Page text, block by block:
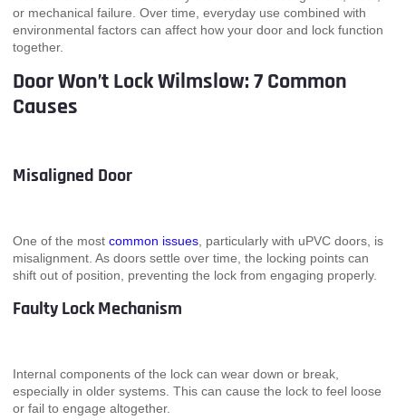
or mechanical failure. Over time, everyday use combined with
environmental factors can affect how your door and lock function
together.
Door Won’t Lock Wilmslow: 7 Common
Causes
Misaligned Door
One of the most common issues , particularly with uPVC doors, is
misalignment. As doors settle over time, the locking points can
shift out of position, preventing the lock from engaging properly.
Faulty Lock Mechanism
Internal components of the lock can wear down or break,
especially in older systems. This can cause the lock to feel loose
or fail to engage altogether.